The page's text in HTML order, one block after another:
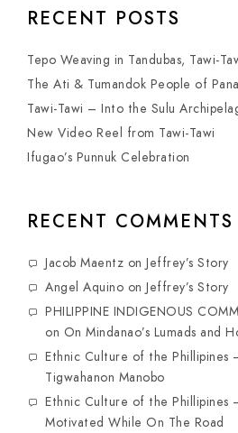
RECENT POSTS
Tepo Weaving in Tandubas, Tawi-
The Ati & Tumandok People of
Tawi-Tawi – Into the Sulu
New Video Reel from Tawi-Tawi
Ifugao’s Punnuk Celebration
RECENT COMMENTS
Jacob Maentz on Jeffrey’s Story
Angel Aquino on Jeffrey’s Story
PHILIPPINE INDIGENOUS
on On Mindanao’s Lumads and
Ethnic Culture of the Phillipines
Tigwahanon Manobo
Ethnic Culture of the Phillipines
Motivated While On The Road